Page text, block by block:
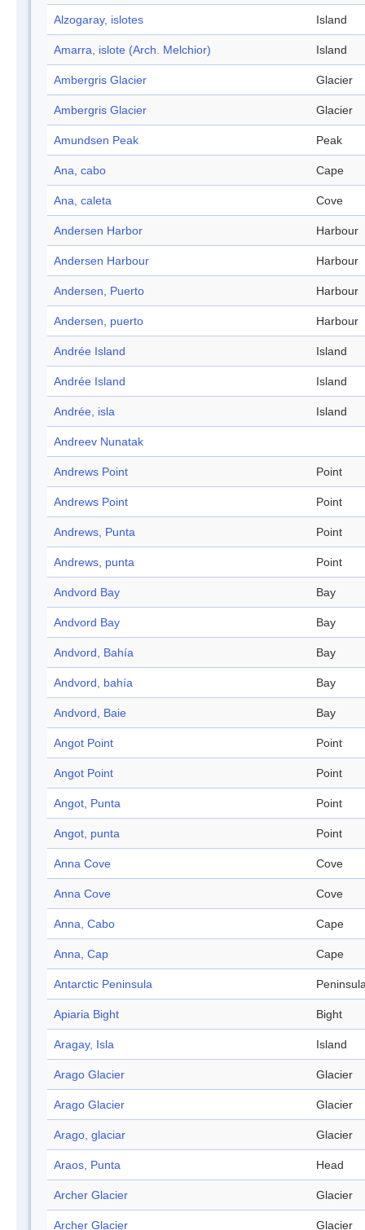
Alzogaray, islotes Island
Amarra, islote (Arch. Melchior) Island
Ambergris Glacier Glacier
Ambergris Glacier Glacier
Amundsen Peak Peak
Ana, cabo Cape
Ana, caleta Cove
Andersen Harbor Harbour
Andersen Harbour Harbour
Andersen, Puerto Harbour
Andersen, puerto Harbour
Andrée Island Island
Andrée Island Island
Andrée, isla Island
Andreev Nunatak
Andrews Point Point
Andrews Point Point
Andrews, Punta Point
Andrews, punta Point
Andvord Bay Bay
Andvord Bay Bay
Andvord, Bahía Bay
Andvord, bahía Bay
Andvord, Baie Bay
Angot Point Point
Angot Point Point
Angot, Punta Point
Angot, punta Point
Anna Cove Cove
Anna Cove Cove
Anna, Cabo Cape
Anna, Cap Cape
Antarctic Peninsula
Apiaria Bight Bight
Aragay, Isla Island
Arago Glacier Glacier
Arago Glacier Glacier
Arago, glaciar Glacier
Araos, Punta Head
Archer Glacier Glacier
Archer Glacier Glacier